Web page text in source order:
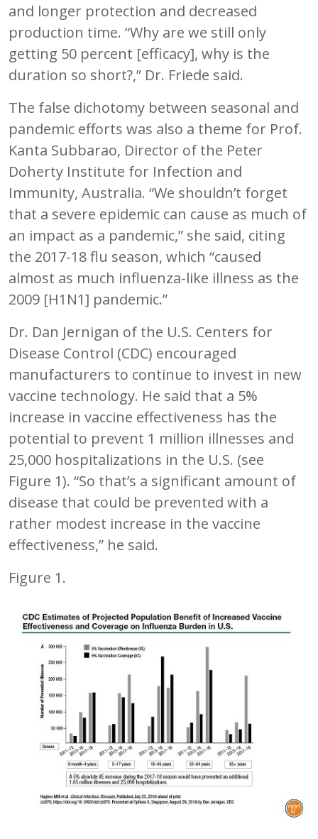
and longer protection and decreased
production time. “Why are we still only
getting 50 percent [efficacy], why is the
duration so short?,” Dr. Friede said.
The false dichotomy between seasonal and
pandemic efforts was also a theme for Prof.
Kanta Subbarao, Director of the Peter
Doherty Institute for Infection and
Immunity, Australia. “We shouldn’t forget
that a severe epidemic can cause as much of
an impact as a pandemic,” she said, citing
the 2017-18 flu season, which “caused
almost as much influenza-like illness as the
2009 [H1N1] pandemic.”
Dr. Dan Jernigan of the U.S. Centers for
Disease Control (CDC) encouraged
manufacturers to continue to invest in new
vaccine technology. He said that a 5%
increase in vaccine effectiveness has the
potential to prevent 1 million illnesses and
25,000 hospitalizations in the U.S. (see
Figure 1). “So that’s a significant amount of
disease that could be prevented with a
rather modest increase in the vaccine
effectiveness,” he said.
Figure 1.